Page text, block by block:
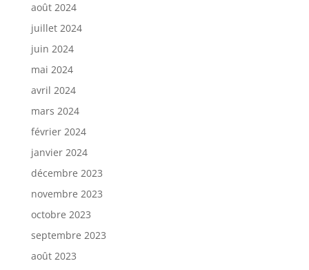
août 2024
juillet 2024
juin 2024
mai 2024
avril 2024
mars 2024
février 2024
janvier 2024
décembre 2023
novembre 2023
octobre 2023
septembre 2023
août 2023